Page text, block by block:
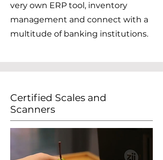
very own ERP tool, inventory
management and connect with a
multitude of banking institutions.
Certified Scales and
Scanners